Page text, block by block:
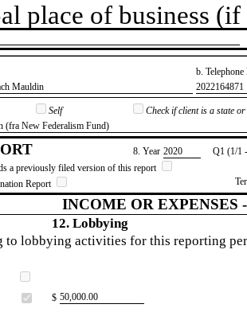
place of business
b.
Mauldin
​2022164871
Self
Check if client is a state
(fra New Federalism Fund)
8. Year ​2020
Q1 (1/1
a previously filed version of this report
Report
INCOME OR EXPENSES
12. Lobbying
to lobbying activities for this reporting
$ ​50,000.00